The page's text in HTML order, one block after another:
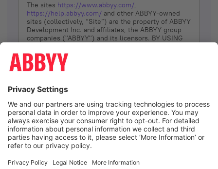
The sites https://www.abbyy.com/,
https://help.abbyy.com/ and other ABBYY-owned
sites (collectively, “Site”) are the property of ABBYY
Development Inc. and affiliates, the ABBYY group
companies ("ABBYY") and its licensors. BY USING
YOU DON’T AGREE, DO NOT USE THE SITE.
The services and information that ABBYY provides
(referred to as “Terms”). ABBYY reserves the right,
at its sole discretion, to change, modify, add or
remove portions of these Terms, at any time. It is
Your responsibility to check these Terms for
amendments. ABBYY reserves the right to do any of
the following, at any time, without notice: to modify,
suspend or terminate operation of or access to the
Site, or any portion of the Site, for any reason; to
Site; and to interrupt the operation of the Site or
I agree